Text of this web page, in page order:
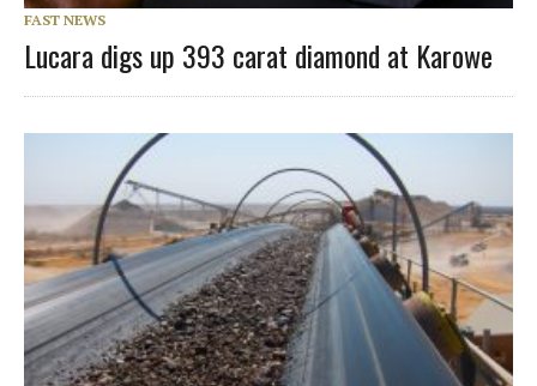
FAST NEWS
Lucara digs up 393 carat diamond at Karowe